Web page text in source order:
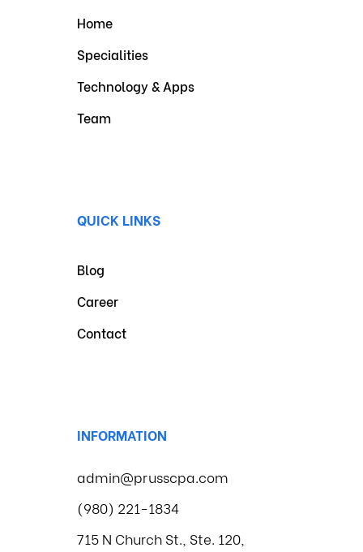
Home
Specialities
Technology & Apps
Team
QUICK LINKS
Blog
Career
Contact
INFORMATION
admin@prusscpa.com
(980) 221-1834
715 N Church St., Ste. 120,